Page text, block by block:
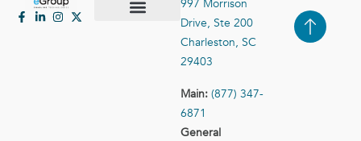
997 Morrison
Drive, Ste 200
Charleston, SC
29403
Main: (877) 347-
6871
General